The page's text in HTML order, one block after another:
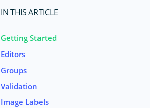
IN THIS ARTICLE
Getting Started
Editors
Groups
Validation
Image Labels